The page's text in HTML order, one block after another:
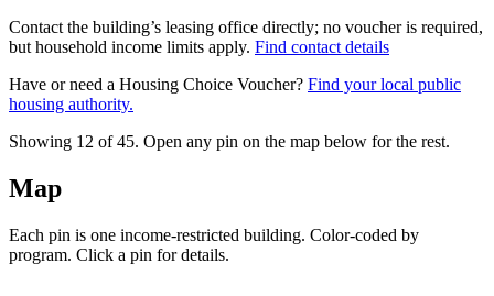
Contact the building’s leasing office directly; no voucher is required,
but household income limits apply. Find contact details
Have or need a Housing Choice Voucher? Find your local public
housing authority.
Showing 12 of45. Open any pin on the map below for the rest.
Map
Each pin is one income-restricted building. Color-coded by
program. Click a pin for details.